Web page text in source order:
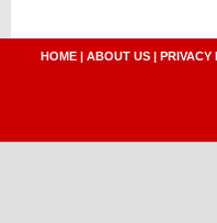
HOME | ABOUT US | PRIVACY